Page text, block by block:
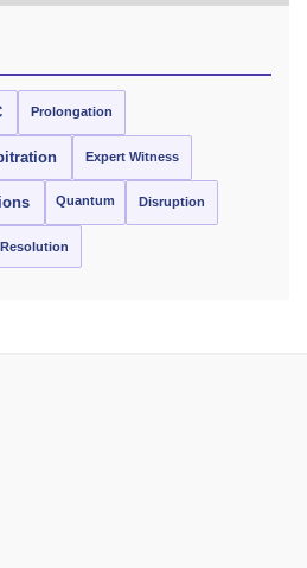
Prolongation
Expert Witness
Quantum Disruption